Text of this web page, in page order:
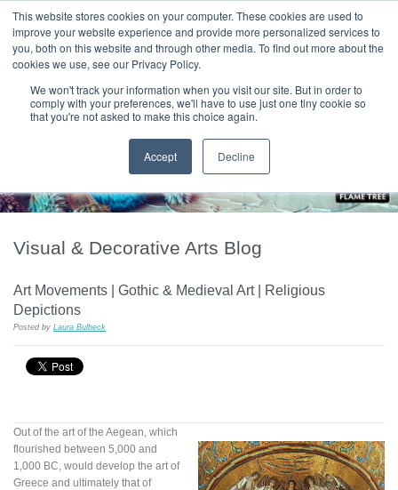
This website stores cookies on your computer. These cookies are used to
improve your website experience and provide more personalized services to
you, both on this website and through other media. To find out more about the
cookies we use, see our Privacy Policy.
We won't track your information when you visit our site. But in order to
comply with your preferences, we'll have to use just one tiny cookie so
that you're not asked to make this choice again.
Accept Decline
HOME CONTACT & ABOUT US
T H E F L A M E T R E E B L O G
Visual & Decorative Arts Blog
Art Movements | Gothic & Medieval Art | Religious
Depictions
Posted by Laura Bulbeck
Out of the art of the Aegean, which
flourished between 5,000 and
1,000 BC, would develop the art of
Greece and ultimately that of